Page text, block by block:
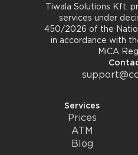
Tiwala Solutions Kft.
services under
450/2026 of the
in accordance with
MiCA
Services
Prices
ATM
Blog